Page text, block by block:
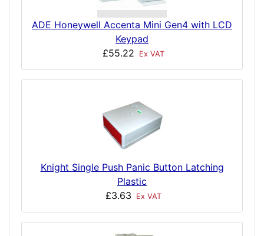
ADE Honeywell Accenta Mini Gen4 with LCD
Keypad
£55.22
Ex VAT
Knight Single Push Panic Button Latching
Plastic
£3.63
Ex VAT